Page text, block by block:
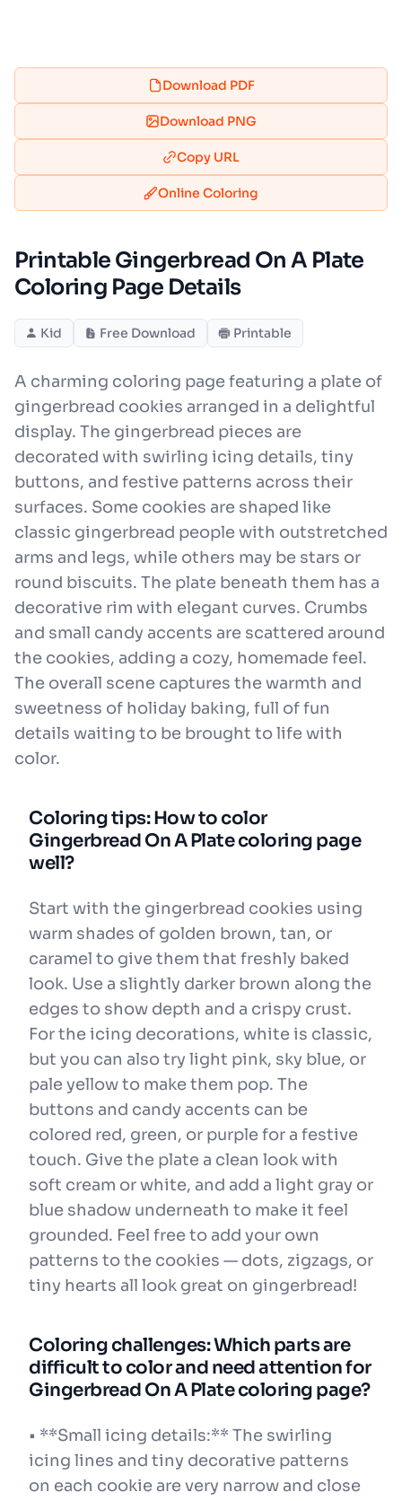
Download PDF
Download PNG
Copy URL
Online Coloring
Printable Gingerbread On A Plate
Coloring Page Details
Kid Free Download Printable
A charming coloring page featuring a plate of
gingerbread cookies arranged in a delightful
display. The gingerbread pieces are
decorated with swirling icing details, tiny
buttons, and festive patterns across their
surfaces. Some cookies are shaped like
classic gingerbread people with outstretched
arms and legs, while others may be stars or
round biscuits. The plate beneath them has a
decorative rim with elegant curves. Crumbs
and small candy accents are scattered around
the cookies, adding a cozy, homemade feel.
The overall scene captures the warmth and
sweetness of holiday baking, full of fun
details waiting to be brought to life with
color.
Coloring tips: How to color
Gingerbread On A Plate coloring page
well?
Start with the gingerbread cookies using
warm shades of golden brown, tan, or
caramel to give them that freshly baked
look. Use a slightly darker brown along the
edges to show depth and a crispy crust.
For the icing decorations, white is classic,
but you can also try light pink, sky blue, or
pale yellow to make them pop. The
buttons and candy accents can be
colored red, green, or purple for a festive
touch. Give the plate a clean look with
soft cream or white, and add a light gray or
blue shadow underneath to make it feel
grounded. Feel free to add your own
patterns to the cookies — dots, zigzags, or
tiny hearts all look great on gingerbread!
Coloring challenges: Which parts are
difficult to color and need attention for
Gingerbread On A Plate coloring page?
• **Small icing details:** The swirling
icing lines and tiny decorative patterns
on each cookie are very narrow and close